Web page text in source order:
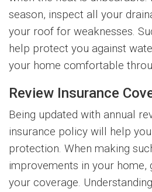
season, inspect all your
your roof for weaknesses.
help protect you against
your home comfortable
Review Insurance
Being updated with annual
insurance policy will help
protection. When making
improvements in your home,
your coverage.